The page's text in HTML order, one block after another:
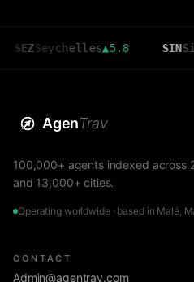
▲5.8 SIN
AgenTrav
100,000+ agents indexed across
and 13,000+ cities.
Operating worldwide · based in Malé,
CONTACT
Admin@agentrav.com